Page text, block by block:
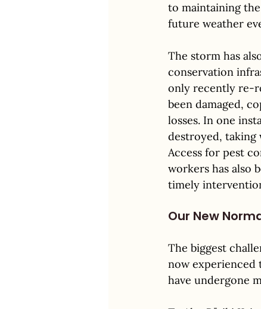
to maintaining
future weather
The storm has
conservation
only recently re-
been damaged,
losses. In one
destroyed, taking
Access for pest
workers has also
timely
Our New
The biggest
now experienced
have undergone